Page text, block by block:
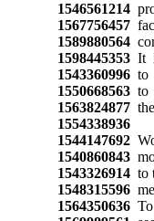
1546561214
1567756457
1589880564
1598445353It
1543360996to
1550668563to
1563824877
1554338936
1544147692
1540860843
1543326914to
1548315596
1564350636To